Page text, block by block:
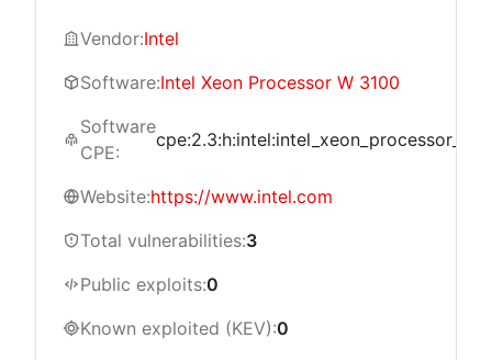
Vendor:Intel
Software:Intel Xeon Processor W 3100
Software
CPE:
Website:https://www.intel.com
Total vulnerabilities:3
Public exploits:0
Known exploited (KEV):0